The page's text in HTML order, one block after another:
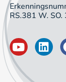
RS.381 W. SO.